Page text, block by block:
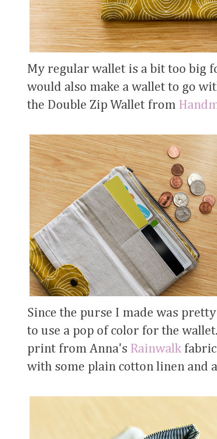
My regular wallet is a bit too big
would also make a wallet to go
the Double Zip Wallet from
Since the purse I made was
to use a pop of color for the
print from Anna's Rainwalkfabric
with some plain cotton linen and